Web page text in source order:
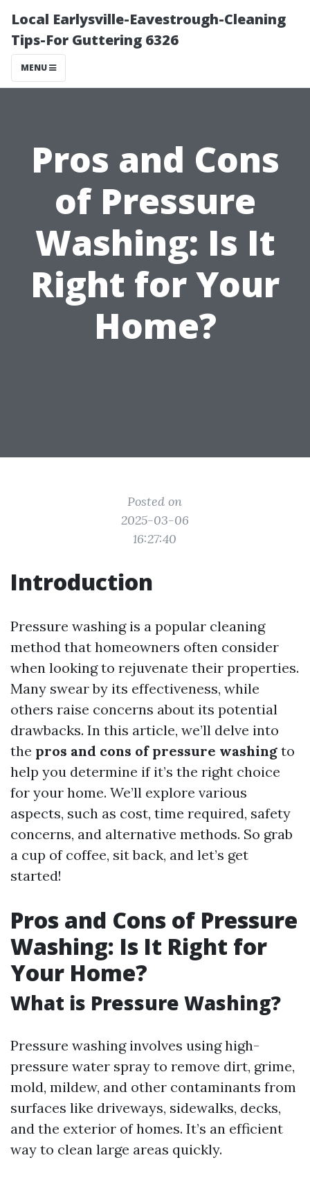
Local Earlysville-Eavestrough-Cleaning
Tips-For Guttering 6326
MENU
Pros and Cons
of Pressure
Washing: Is It
Right for Your
Home?
Posted on
2025-03-06
16:27:40
Introduction
Pressure washing is a popular cleaning
method that homeowners often consider
when looking to rejuvenate their properties.
Many swear by its effectiveness, while
others raise concerns about its potential
drawbacks. In this article, we’ll delve into
the pros and cons of pressure washing to
help you determine if it’s the right choice
for your home. We’ll explore various
aspects, such as cost, time required, safety
concerns, and alternative methods. So grab
a cup of coffee, sit back, and let’s get
started!
Pros and Cons of Pressure
Washing: Is It Right for
Your Home?
What is Pressure Washing?
Pressure washing involves using high-
pressure water spray to remove dirt, grime,
mold, mildew, and other contaminants from
surfaces like driveways, sidewalks, decks,
and the exterior of homes. It’s an efficient
way to clean large areas quickly.